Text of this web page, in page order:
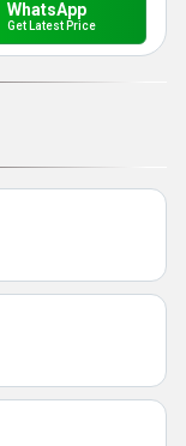
WhatsApp
Get Latest Price